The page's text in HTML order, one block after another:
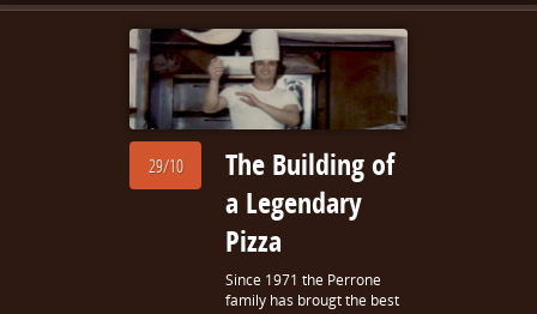
29/10
The Building of
a Legendary
Pizza
Since 1971 the Perrone
family has brougt the best